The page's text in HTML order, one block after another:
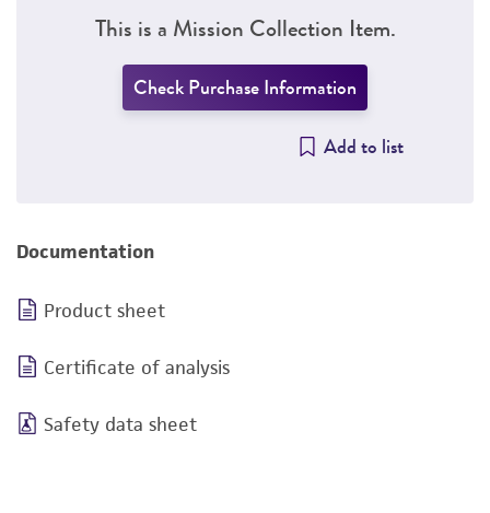
This is a Mission Collection Item.
Check Purchase Information
Add to list
Documentation
Product sheet
Certificate of analysis
Safety data sheet